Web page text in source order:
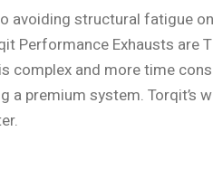
avoiding structural fatigue
Performance Exhausts
complex and more time
a premium system. Torqit’s